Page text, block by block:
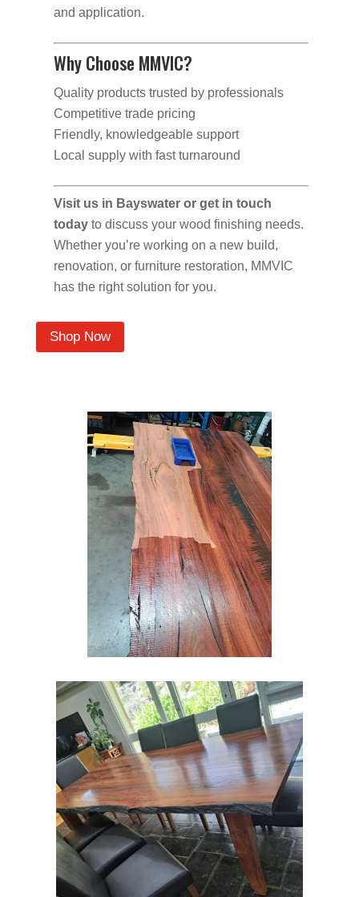
and application.
Why Choose MMVIC?
Quality products trusted by professionals
Competitive trade pricing
Friendly, knowledgeable support
Local supply with fast turnaround
Visit us in Bayswater or get in touch
todayto discuss your wood finishing needs.
Whether you’re working on a new build,
renovation, or furniture restoration, MMVIC
has the right solution for you.
Shop Now